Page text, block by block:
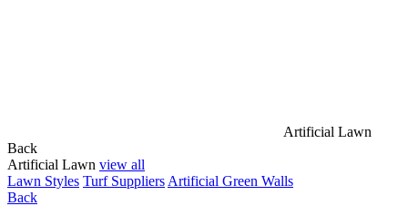
Artificial Lawn
Back
Artificial Lawn view all
Lawn Styles Turf Suppliers Artificial Green Walls
Back